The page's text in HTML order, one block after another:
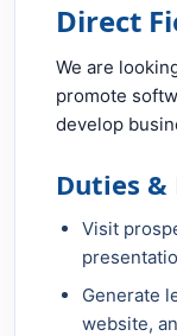
Direct
We are
promote
develop
Duties
Visit
Generate
website,